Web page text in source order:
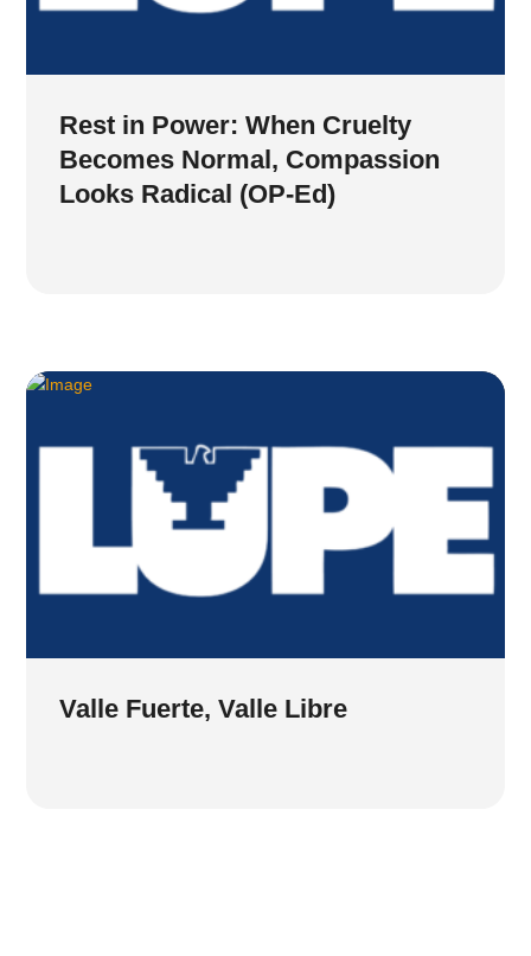
Rest in Power: When Cruelty
Becomes Normal, Compassion
Looks Radical (OP-Ed)
Valle Fuerte, Valle Libre